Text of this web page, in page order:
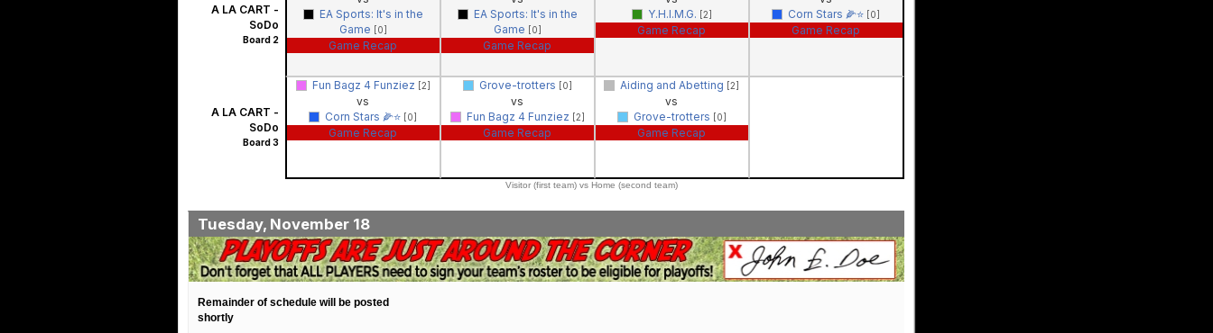
A LA CART -
SoDo
Board 2
EA Sports: It's in the
Game [0]
Game Recap
EA Sports: It's in the
Game [0]
Game Recap
Y.H.I.M.G. [2]
Game Recap
Corn Stars 🌽⭐️ [0]
Game Recap
A LA CART -
SoDo
Board 3
Fun Bagz 4 Funziez [2]
vs
Corn Stars 🌽⭐️ [0]
Game Recap
Grove-trotters [0]
vs
Fun Bagz 4 Funziez [2]
Game Recap
Aiding and Abetting [2]
vs
Grove-trotters [0]
Game Recap
Visitor (first team) vs Home (second team)
Tuesday, November 18
Remainder of schedule will be posted
shortly